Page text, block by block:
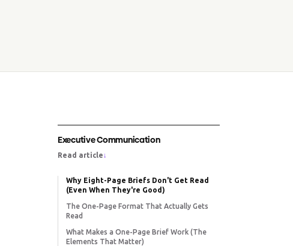
Executive Communication
Read article ↓
Why Eight-Page Briefs Don't Get Read
(Even When They're Good)
The One-Page Format That Actually Gets
Read
What Makes a One-Page Brief Work (The
Elements That Matter)